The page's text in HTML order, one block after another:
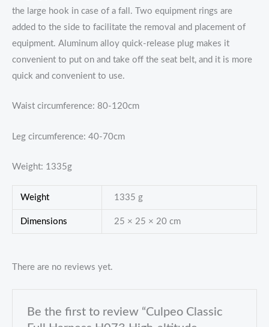
the large hook in case of a fall. Two equipment rings are
added to the side to facilitate the removal and placement of
equipment. Aluminum alloy quick-release plug makes it
convenient to put on and take off the seat belt, and it is more
quick and convenient to use.
Waist circumference: 80-120cm
Leg circumference: 40-70cm
Weight: 1335g
Weight 1335 g
Dimensions 25 × 25 × 20 cm
There are no reviews yet.
Be the first to review “Culpeo Classic